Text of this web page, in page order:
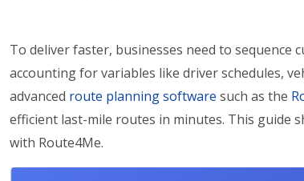
To deliver faster, businesses need to sequence
accounting for variables like driver schedules,
advanced route planning software such as the
efficient last-mile routes in minutes. This guide
with Route4Me.